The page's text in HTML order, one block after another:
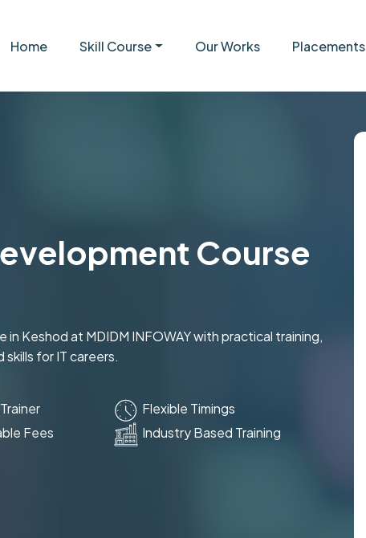
Home Skill Course Our Works Placements
Course
Keshod at MDIDM INFOWAY with practical training,
for IT careers.
Flexible Timings
Fees Industry Based Training